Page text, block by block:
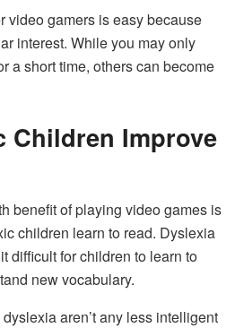
video gamers is easy because
interest. While you may only
a short time, others can become
Children Improve
benefit of playing video games is
children learn to read. Dyslexia
difficult for children to learn to
new vocabulary.
aren’t any less intelligent